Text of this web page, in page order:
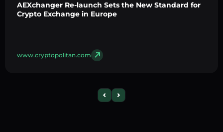
AEXchanger Re-launch Sets the New Standard for
Crypto Exchange in Europe
www.cryptopolitan.com